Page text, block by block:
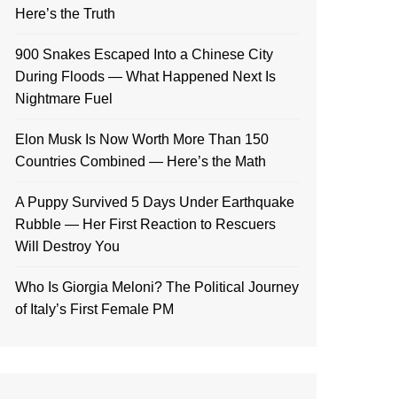
Here’s the Truth
900 Snakes Escaped Into a Chinese City
During Floods — What Happened Next Is
Nightmare Fuel
Elon Musk Is Now Worth More Than 150
Countries Combined — Here’s the Math
A Puppy Survived 5 Days Under Earthquake
Rubble — Her First Reaction to Rescuers
Will Destroy You
Who Is Giorgia Meloni? The Political Journey
of Italy’s First Female PM